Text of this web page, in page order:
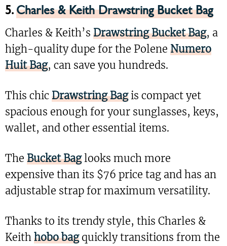
5.Charles & Keith Drawstring Bucket Bag
Charles & Keith’s Drawstring Bucket Bag, a
high-quality dupe for the Polene Numero
Huit Bag, can save you hundreds.
This chic Drawstring Bagis compact yet
spacious enough for your sunglasses, keys,
wallet, and other essential items.
The Bucket Baglooks much more
expensive than its $76 price tag and has an
adjustable strap for maximum versatility.
Thanks to its trendy style, this Charles &
Keith hobo bagquickly transitions from the